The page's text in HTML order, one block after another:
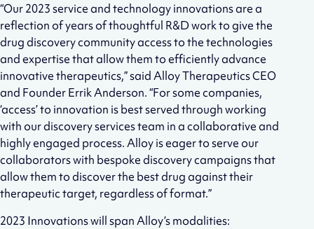
“Our 2023 service and technology innovations are a
reflection of years of thoughtful R&D work to give the
drug discovery community access to the technologies
and expertise that allow them to efficiently advance
innovative therapeutics,” said Alloy Therapeutics CEO
and Founder Errik Anderson. “For some companies,
‘access’ to innovation is best served through working
with our discovery services team in a collaborative and
highly engaged process. Alloy is eager to serve our
collaborators with bespoke discovery campaigns that
allow them to discover the best drug against their
therapeutic target, regardless of format.”
2023 Innovations will span Alloy’s modalities: